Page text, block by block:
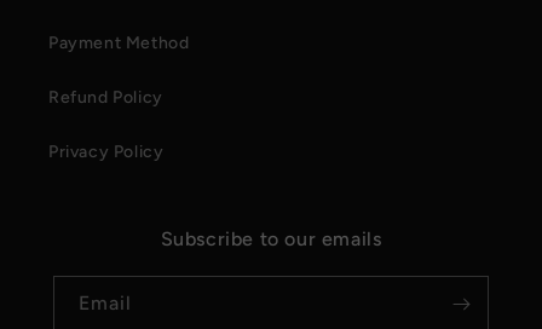
Payment Method
Refund Policy
Privacy Policy
Subscribe to our emails
Email